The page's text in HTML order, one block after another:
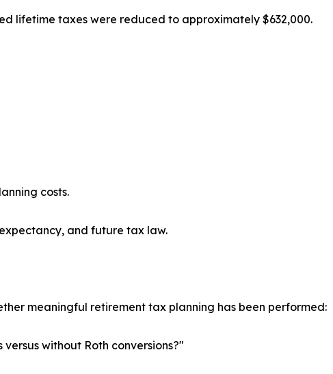
lifetime taxes were reduced to approximately $632,000.
costs.
and future tax law.
meaningful retirement tax planning has been performed:
without Roth conversions?"